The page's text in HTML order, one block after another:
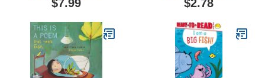
$7.99 $2.78